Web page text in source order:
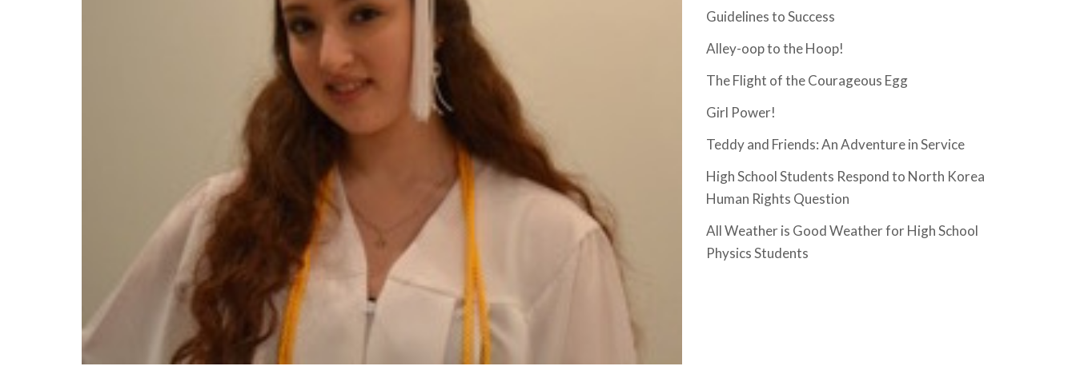
Guidelines to Success
Alley-oop to the Hoop!
The Flight of the Courageous Egg
Girl Power!
Teddy and Friends: An Adventure in Service
High School Students Respond to North Korea
Human Rights Question
All Weather is Good Weather for High School
Physics Students